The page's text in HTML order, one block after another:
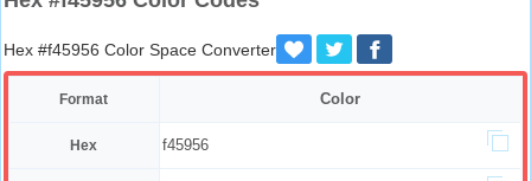
Hex #f45956 Color Space Converter
Format Color
Hex f45956